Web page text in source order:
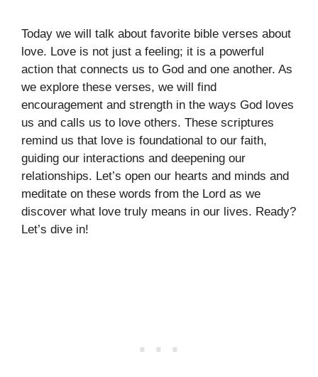
Today we will talk about favorite bible verses about
love. Love is not just a feeling; it is a powerful
action that connects us to God and one another. As
we explore these verses, we will find
encouragement and strength in the ways God loves
us and calls us to love others. These scriptures
remind us that love is foundational to our faith,
guiding our interactions and deepening our
relationships. Let’s open our hearts and minds and
meditate on these words from the Lord as we
discover what love truly means in our lives. Ready?
Let’s dive in!